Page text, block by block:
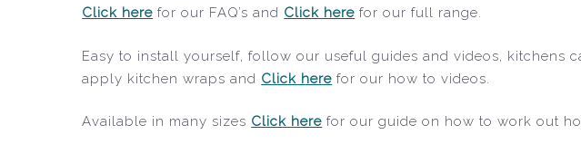
Click here for our FAQ’s and Click here for our full range.
Easy to install yourself, follow our useful guides and videos, kitchens
apply kitchen wraps and Click here for our how to videos.
Available in many sizes Click here for our guide on how to work out